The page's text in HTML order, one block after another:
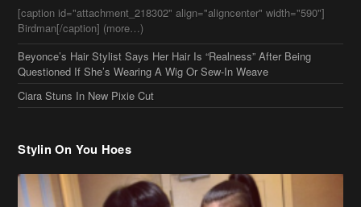
Ciara Stuns In New Pixie Cut
Stylin On You Hoes